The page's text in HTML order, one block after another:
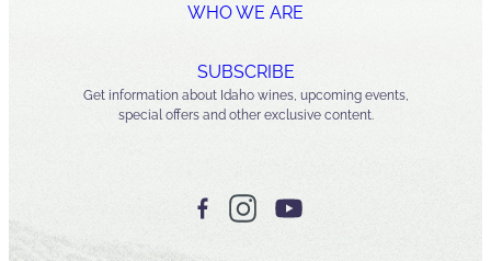
WHO WE ARE
SUBSCRIBE
Get information about Idaho wines, upcoming events,
special offers and other exclusive content.